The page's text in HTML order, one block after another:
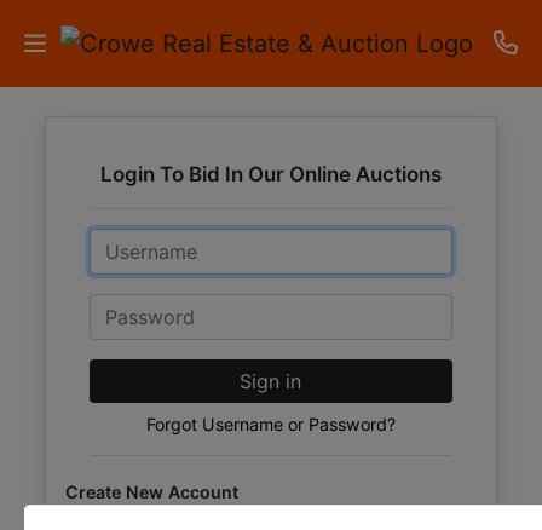
AUCTIONS
RESULTS
LISTINGS
APARTMENTS
STORAGE
CONTACT
Login To Bid In Our Online Auctions
Email
Password
Sign in
Forgot Username or Password?
Create New Account